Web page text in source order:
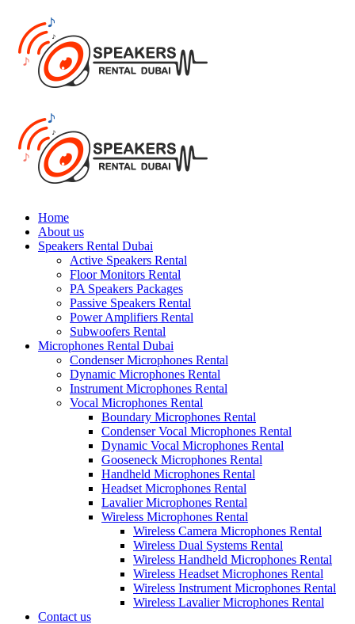
Home
About us
Speakers Rental Dubai
Active Speakers Rental
Floor Monitors Rental
PA Speakers Packages
Passive Speakers Rental
Power Amplifiers Rental
Subwoofers Rental
Microphones Rental Dubai
Condenser Microphones Rental
Dynamic Microphones Rental
Instrument Microphones Rental
Vocal Microphones Rental
Boundary Microphones Rental
Condenser Vocal Microphones Rental
Dynamic Vocal Microphones Rental
Gooseneck Microphones Rental
Handheld Microphones Rental
Headset Microphones Rental
Lavalier Microphones Rental
Wireless Microphones Rental
Wireless Camera Microphones Rental
Wireless Dual Systems Rental
Wireless Handheld Microphones Rental
Wireless Headset Microphones Rental
Wireless Instrument Microphones Rental
Wireless Lavalier Microphones Rental
Contact us